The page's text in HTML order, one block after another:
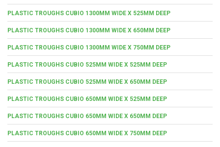
PLASTIC TROUGHS CUBIO 1300MM WIDE X 525MM DEEP
PLASTIC TROUGHS CUBIO 1300MM WIDE X 650MM DEEP
PLASTIC TROUGHS CUBIO 1300MM WIDE X 750MM DEEP
PLASTIC TROUGHS CUBIO 525MM WIDE X 525MM DEEP
PLASTIC TROUGHS CUBIO 525MM WIDE X 650MM DEEP
PLASTIC TROUGHS CUBIO 650MM WIDE X 525MM DEEP
PLASTIC TROUGHS CUBIO 650MM WIDE X 650MM DEEP
PLASTIC TROUGHS CUBIO 650MM WIDE X 750MM DEEP